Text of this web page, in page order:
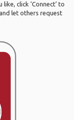
click ‘Connect’ to
let others request